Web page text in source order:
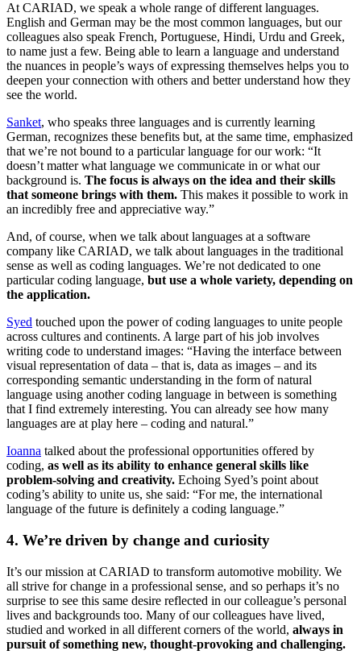
At CARIAD, we speak a whole range of different languages.
English and German may be the most common languages, but our
colleagues also speak French, Portuguese, Hindi, Urdu and Greek,
to name just a few. Being able to learn a language and understand
the nuances in people’s ways of expressing themselves helps you to
deepen your connection with others and better understand how they
see the world.
Sanket, who speaks three languages and is currently learning
German, recognizes these benefits but, at the same time, emphasized
that we’re not bound to a particular language for our work: “It
doesn’t matter what language we communicate in or what our
background is. The focus is always on the idea and their skills
that someone brings with them. This makes it possible to work in
an incredibly free and appreciative way.”
And, of course, when we talk about languages at a software
company like CARIAD, we talk about languages in the traditional
sense as well as coding languages. We’re not dedicated to one
particular coding language, but use a whole variety, depending on
the application.
Syed touched upon the power of coding languages to unite people
across cultures and continents. A large part of his job involves
writing code to understand images: “Having the interface between
visual representation of data – that is, data as images – and its
corresponding semantic understanding in the form of natural
language using another coding language in between is something
that I find extremely interesting. You can already see how many
languages are at play here – coding and natural.”
Ioanna talked about the professional opportunities offered by
coding, as well as its ability to enhance general skills like
problem-solving and creativity. Echoing Syed’s point about
coding’s ability to unite us, she said: “For me, the international
language of the future is definitely a coding language.”
4. We’re driven by change and curiosity
It’s our mission at CARIAD to transform automotive mobility. We
all strive for change in a professional sense, and so perhaps it’s no
surprise to see this same desire reflected in our colleague’s personal
lives and backgrounds too. Many of our colleagues have lived,
studied and worked in all different corners of the world, always in
pursuit of something new, thought-provoking and challenging.